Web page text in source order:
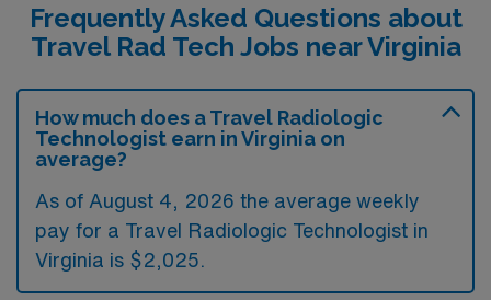
Frequently Asked Questions about
Travel Rad Tech Jobs near Virginia
How much does a Travel Radiologic
Technologist earn in Virginia on
average?
As of August 4, 2026 the average weekly
pay for a Travel Radiologic Technologist in
Virginia is $2,025.